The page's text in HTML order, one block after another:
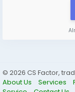
© 2026 CS Factor,
About Us
Services